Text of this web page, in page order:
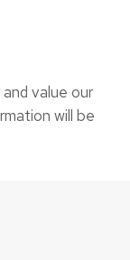
value our
will be